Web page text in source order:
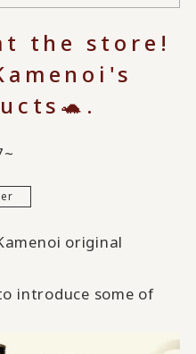
the store!
original
introduce some of